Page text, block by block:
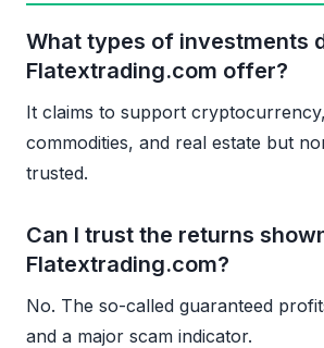
What types of investments
Flatextrading.com offer?
It claims to support
commodities, and real estate but
trusted.
Can I trust the returns
Flatextrading.com?
No. The so-called guaranteed
and a major scam indicator.